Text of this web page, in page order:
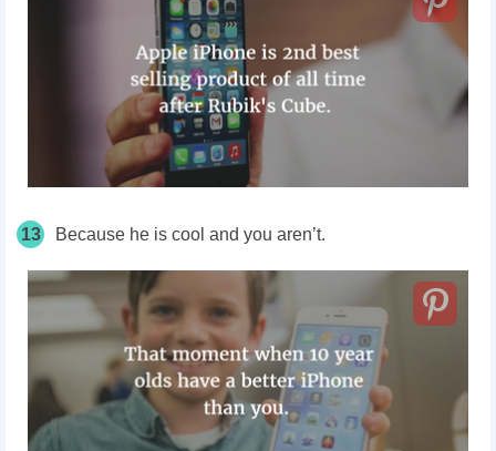
13 Because he is cool and you aren’t.